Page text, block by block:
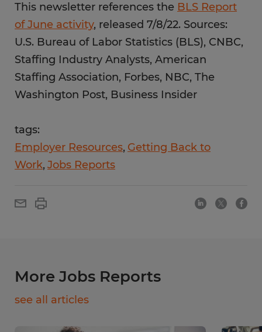
This newsletter references the BLS Report
of June activity, released 7/8/22. Sources:
U.S. Bureau of Labor Statistics (BLS), CNBC,
Staffing Industry Analysts, American
Staffing Association, Forbes, NBC, The
Washington Post, Business Insider
tags:
Employer Resources Getting Back to
Work Jobs Reports
More Jobs Reports
see all articles